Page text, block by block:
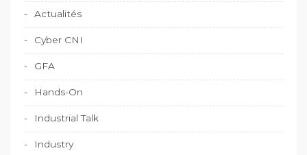
Actualités
Cyber CNI
GFA
Hands-On
Industrial Talk
Industry